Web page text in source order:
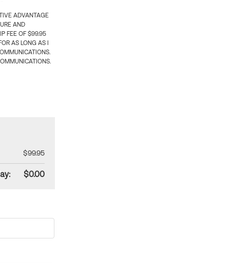
ADVANTAGE
AND
FEE OF $99.95
AS LONG AS I
$99.95
$0.00